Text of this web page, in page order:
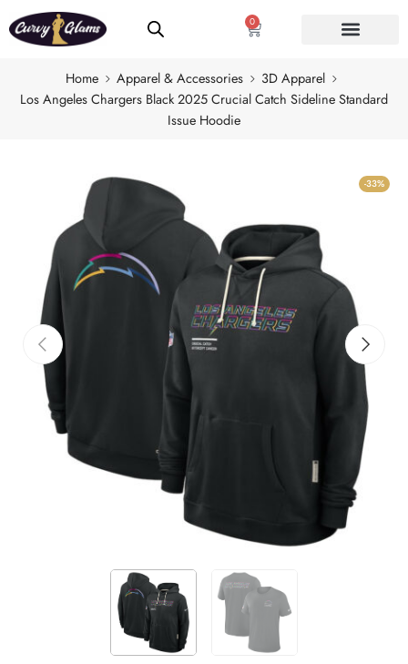
0
Home Apparel & Accessories
3D Apparel
Los Angeles Chargers Black 2025 Crucial Catch Sideline Standard
Issue Hoodie
-33%